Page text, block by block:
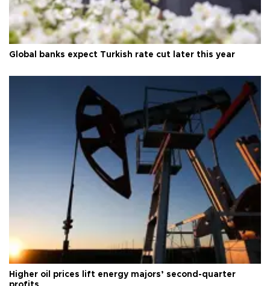
Global banks expect Turkish rate cut later this year
Higher oil prices lift energy majors’ second-quarter